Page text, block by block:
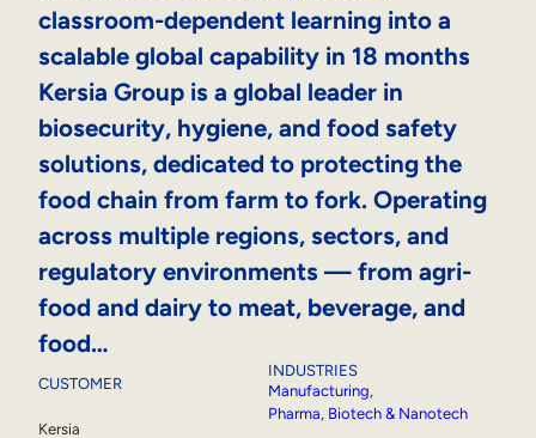
classroom-dependent learning into a
scalable global capability in 18 months
Kersia Group is a global leader in
biosecurity, hygiene, and food safety
solutions, dedicated to protecting the
food chain from farm to fork. Operating
across multiple regions, sectors, and
regulatory environments — from agri-
food and dairy to meat, beverage, and
food…
CUSTOMER
Kersia
INDUSTRIES
Manufacturing,
Pharma, Biotech & Nanotech